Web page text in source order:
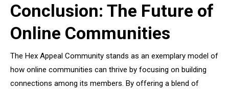
Conclusion: The Future of
Online Communities
The Hex Appeal Community stands as an exemplary model of
how online communities can thrive by focusing on building
connections among its members. By offering a blend of